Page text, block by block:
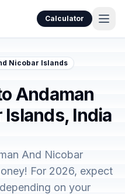
Calculator
Nicobar Islands
Andaman
India
And Nicobar
For 2026, expect
depending on your